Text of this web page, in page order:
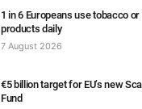
1 in 6 Europeans use tobacco or
products daily
7 August 2026
€5 billion target for EU’s new
Fund